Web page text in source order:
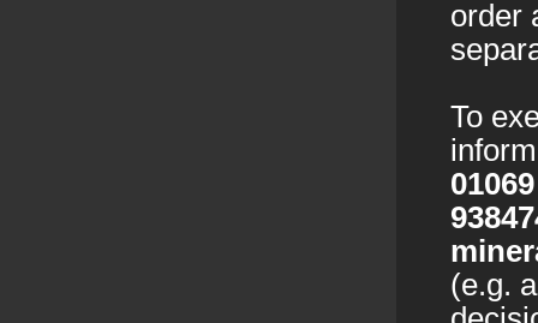
order
To
(e.g.